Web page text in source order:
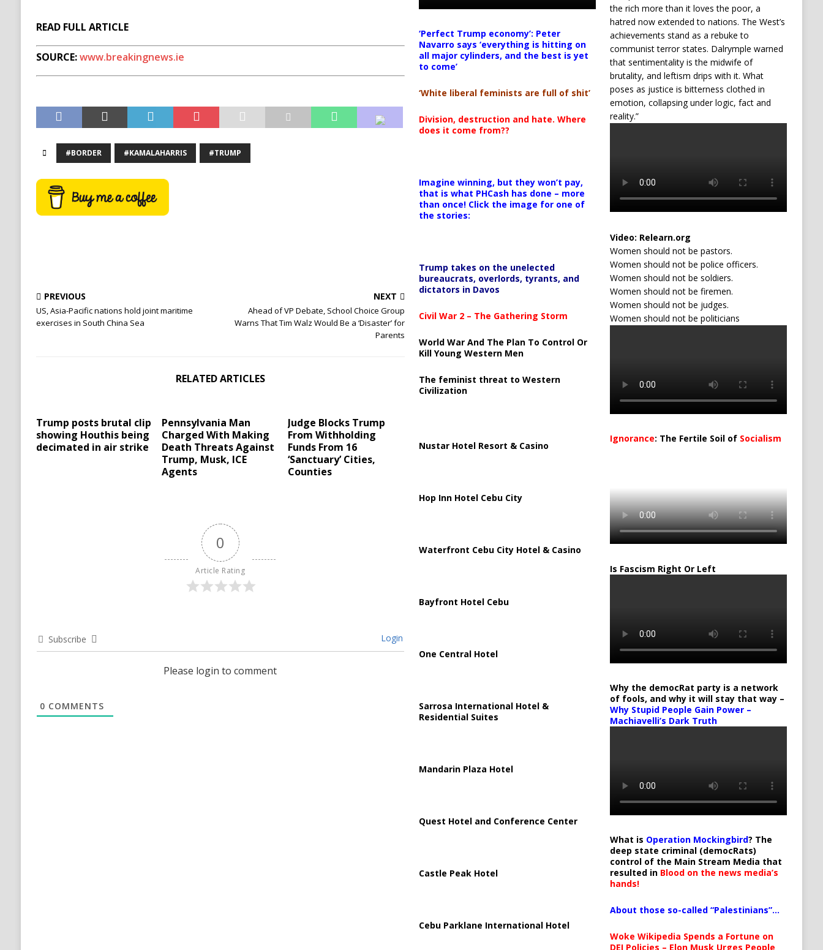
READ FULL ARTICLE
SOURCE:www.breakingnews.ie
#BORDER #KAMALAHARRIS #TRUMP
PREVIOUS
US, Asia-Pacific nations hold joint maritime
exercises in South China Sea
NEXT
Ahead of VP Debate, School Choice Group
Warns That Tim Walz Would Be a ‘Disaster’ for
Parents
RELATED ARTICLES
Trump posts brutal clip
showing Houthis being
decimated in air strike
Pennsylvania Man
Charged With Making
Death Threats Against
Trump, Musk, ICE
Agents
Judge Blocks Trump
From Withholding
Funds From 16
‘Sanctuary’ Cities,
Counties
0
Article Rating
Subscribe Login
Please login to comment
0 COMMENTS
‘Perfect Trump economy’: Peter
Navarro says ‘everything is hitting on
all major cylinders, and the best is yet
to come’
‘White liberal feminists are full of shit’
Division, destruction and hate. Where
does it come from??
Imagine winning, but they won’t pay,
that is what PHCash has done – more
than once! Click the image for one of
the stories:
Trump takes on the unelected
bureaucrats, overlords, tyrants, and
dictators in Davos
Civil War 2 – The Gathering Storm
World War And The Plan To Control Or
Kill Young Western Men
The feminist threat to Western
Civilization
Nustar Hotel Resort & Casino
Hop Inn Hotel Cebu City
Waterfront Cebu City Hotel & Casino
Bayfront Hotel Cebu
One Central Hotel
Sarrosa International Hotel &
Residential Suites
Mandarin Plaza Hotel
Quest Hotel and Conference Center
Castle Peak Hotel
Cebu Parklane International Hotel
the rich more than it loves the poor, a
hatred now extended to nations. The West’s
achievements stand as a rebuke to
communist terror states. Dalrymple warned
that sentimentality is the midwife of
brutality, and leftism drips with it. What
poses as justice is bitterness clothed in
emotion, collapsing under logic, fact and
reality.”
Video: Relearn.org
Women should not be pastors.
Women should not be police officers.
Women should not be soldiers.
Women should not be firemen.
Women should not be judges.
Women should not be politicians
Ignorance: The Fertile Soil of Socialism
Is Fascism Right Or Left
Why the democRat party is a network
of fools, and why it will stay that way –
Why Stupid People Gain Power –
Machiavelli’s Dark Truth
What is Operation Mockingbird? The
deep state criminal (democRats)
control of the Main Stream Media that
resulted in Blood on the news media’s
hands!
About those so-called “Palestinians”…
Woke Wikipedia Spends a Fortune on
DEI Policies – Elon Musk Urges People